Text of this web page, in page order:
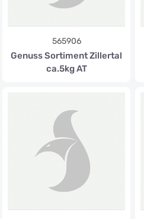
565906
Genuss Sortiment Zillertal
ca.5kg AT